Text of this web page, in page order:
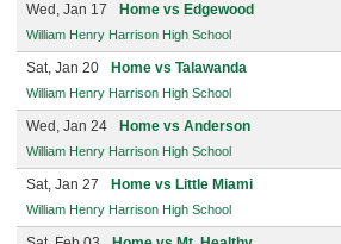
Wed, Jan 17 Home vs Edgewood
William Henry Harrison High School
Sat, Jan 20 Home vs Talawanda
William Henry Harrison High School
Wed, Jan 24 Home vs Anderson
William Henry Harrison High School
Sat, Jan 27 Home vs Little Miami
William Henry Harrison High School